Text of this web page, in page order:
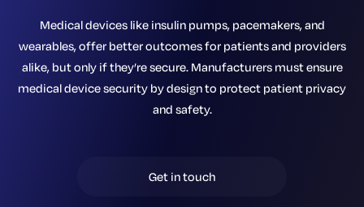
Medical devices like insulin pumps, pacemakers, and
wearables, offer better outcomes for patients and providers
alike, but only if they’re secure. Manufacturers must ensure
medical device security by design to protect patient privacy
and safety.
Get in touch